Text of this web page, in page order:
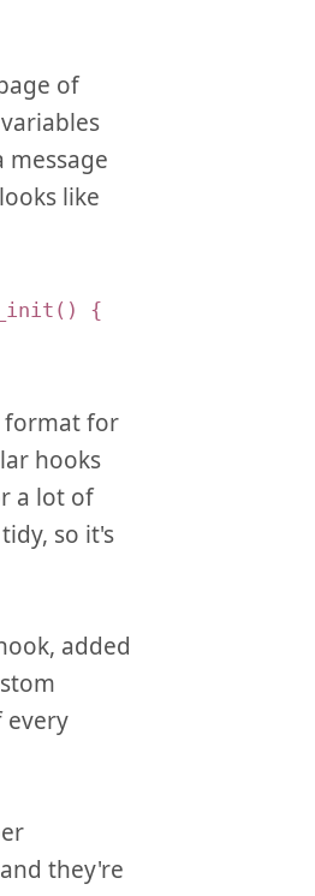
of
like
{
format for
hooks
a lot of
so it's
added
they're